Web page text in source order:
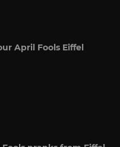
April Fools Eiffel